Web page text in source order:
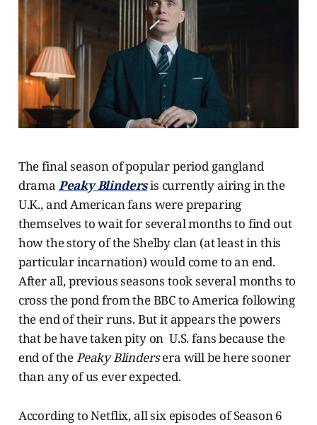
The final season of popular period gangland
drama Peaky Blindersis currently airing in the
U.K., and American fans were preparing
themselves to wait for several months to find out
how the story of the Shelby clan (at least in this
particular incarnation) would come to an end.
After all, previous seasons took several months to
cross the pond from the BBC to America following
the end of their runs. But it appears the powers
that be have taken pity on U.S. fans because the
end of thePeaky Blindersera will be here sooner
than any of us ever expected.
According to Netflix, all six episodes of Season 6